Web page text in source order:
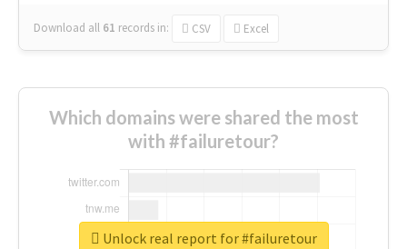
Download all 61 records in: CSV Excel
Which domains were shared the most
with #failuretour?
Unlock real report for #failuretour